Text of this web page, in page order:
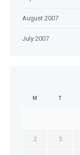
August 2007
July 2007
M T
2 3